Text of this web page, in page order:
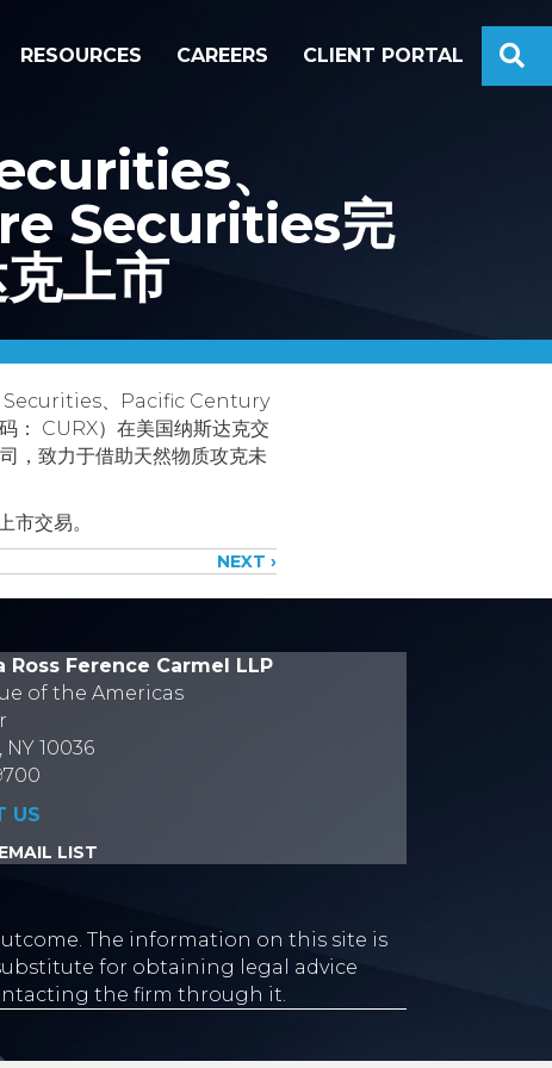
RESOURCES CAREERS CLIENT PORTAL
、
Securities完
上市
Securities、Pacific Century
CURX）在美国纳斯达克交
，致力于借助天然物质攻克未
市交易。
NEXT ›
Ross Ference Carmel LLP
of the Americas
NY 10036
US
LIST
The information on this site is
for obtaining legal advice
the firm through it.